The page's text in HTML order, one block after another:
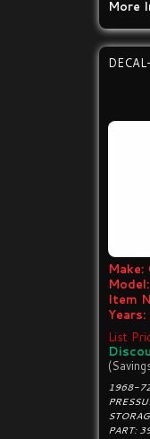
More
Make:
Model:
Item
Years:
List
1968-
PART: